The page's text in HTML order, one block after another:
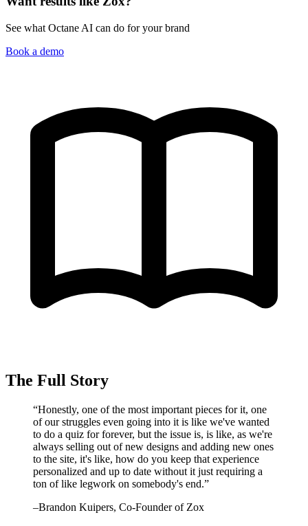
See what Octane AI can do for your brand
Book a demo
The Full Story
“Honestly, one of the most important pieces for it, one
of our struggles even going into it is like we've wanted
to do a quiz for forever, but the issue is, is like, as we're
always selling out of new designs and adding new ones
to the site, it's like, how do you keep that experience
personalized and up to date without it just requiring a
ton of like legwork on somebody's end.”
–Brandon Kuipers, Co-Founder of Zox